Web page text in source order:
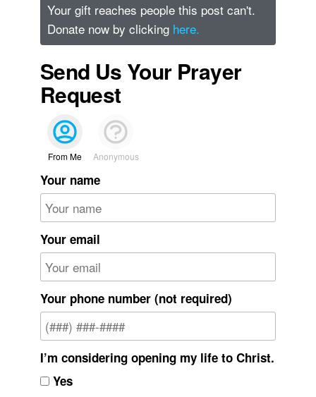
Your gift reaches people this post can't.
Donate now by clicking here.
Send Us Your Prayer
Request
From Me Anonymous
Your name
Your email
Your phone number (not required)
I’m considering opening my life to Christ.
Yes